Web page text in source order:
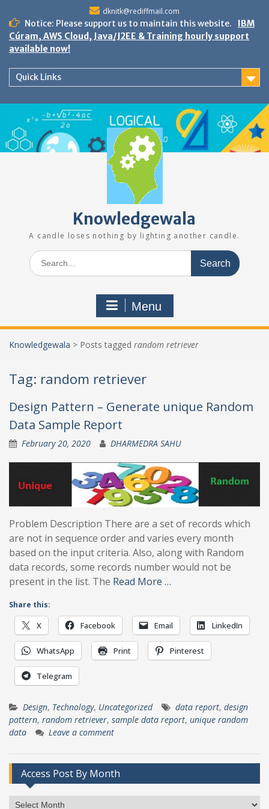
content
dknitk@rediffmail.com
Notice: Please support us to maintain this website.
IBM
Cúram, AWS Cloud, Java/J2EE & Training hourly support
available now!
Quick Links
Knowledgewala
A candle loses nothing by lighting another candle.
Search
for:
Menu
Knowledgewala > Posts tagged random retriever
Tag: random retriever
Design Pattern – Generate unique Random
Data Sample Report
February 20, 2020 DHARMEDRA SAHU
Problem Description There are a set of records which
are not in sequence order and varies every month
based on the input criteria. Also, along with Random
data records, some records number would not be
present in the list. The Read More …
Share this:
X Facebook Email LinkedIn
WhatsApp Print Pinterest
Telegram
Design, Technology, Uncategorized data report, design
pattern, random retriever, sample data report, unique random
data
Leave a comment
Access Post By Month
Access